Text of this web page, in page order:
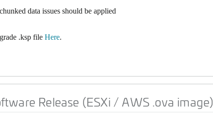
data issues should be applied
.ksp file Here.
Release (ESXi / AWS .ova image)